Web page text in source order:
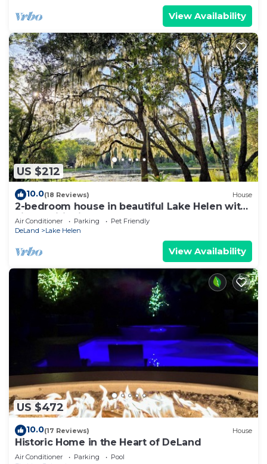
View Availability
US $212
10.0(18 Reviews) House
2-bedroom house in beautiful Lake Helen with
air conditioning
Air Conditioner Parking
Pet Friendly
DeLand
Lake Helen
View Availability
US $472
10.0(17 Reviews) House
Historic Home in the Heart of DeLand
Air Conditioner Parking
Pool